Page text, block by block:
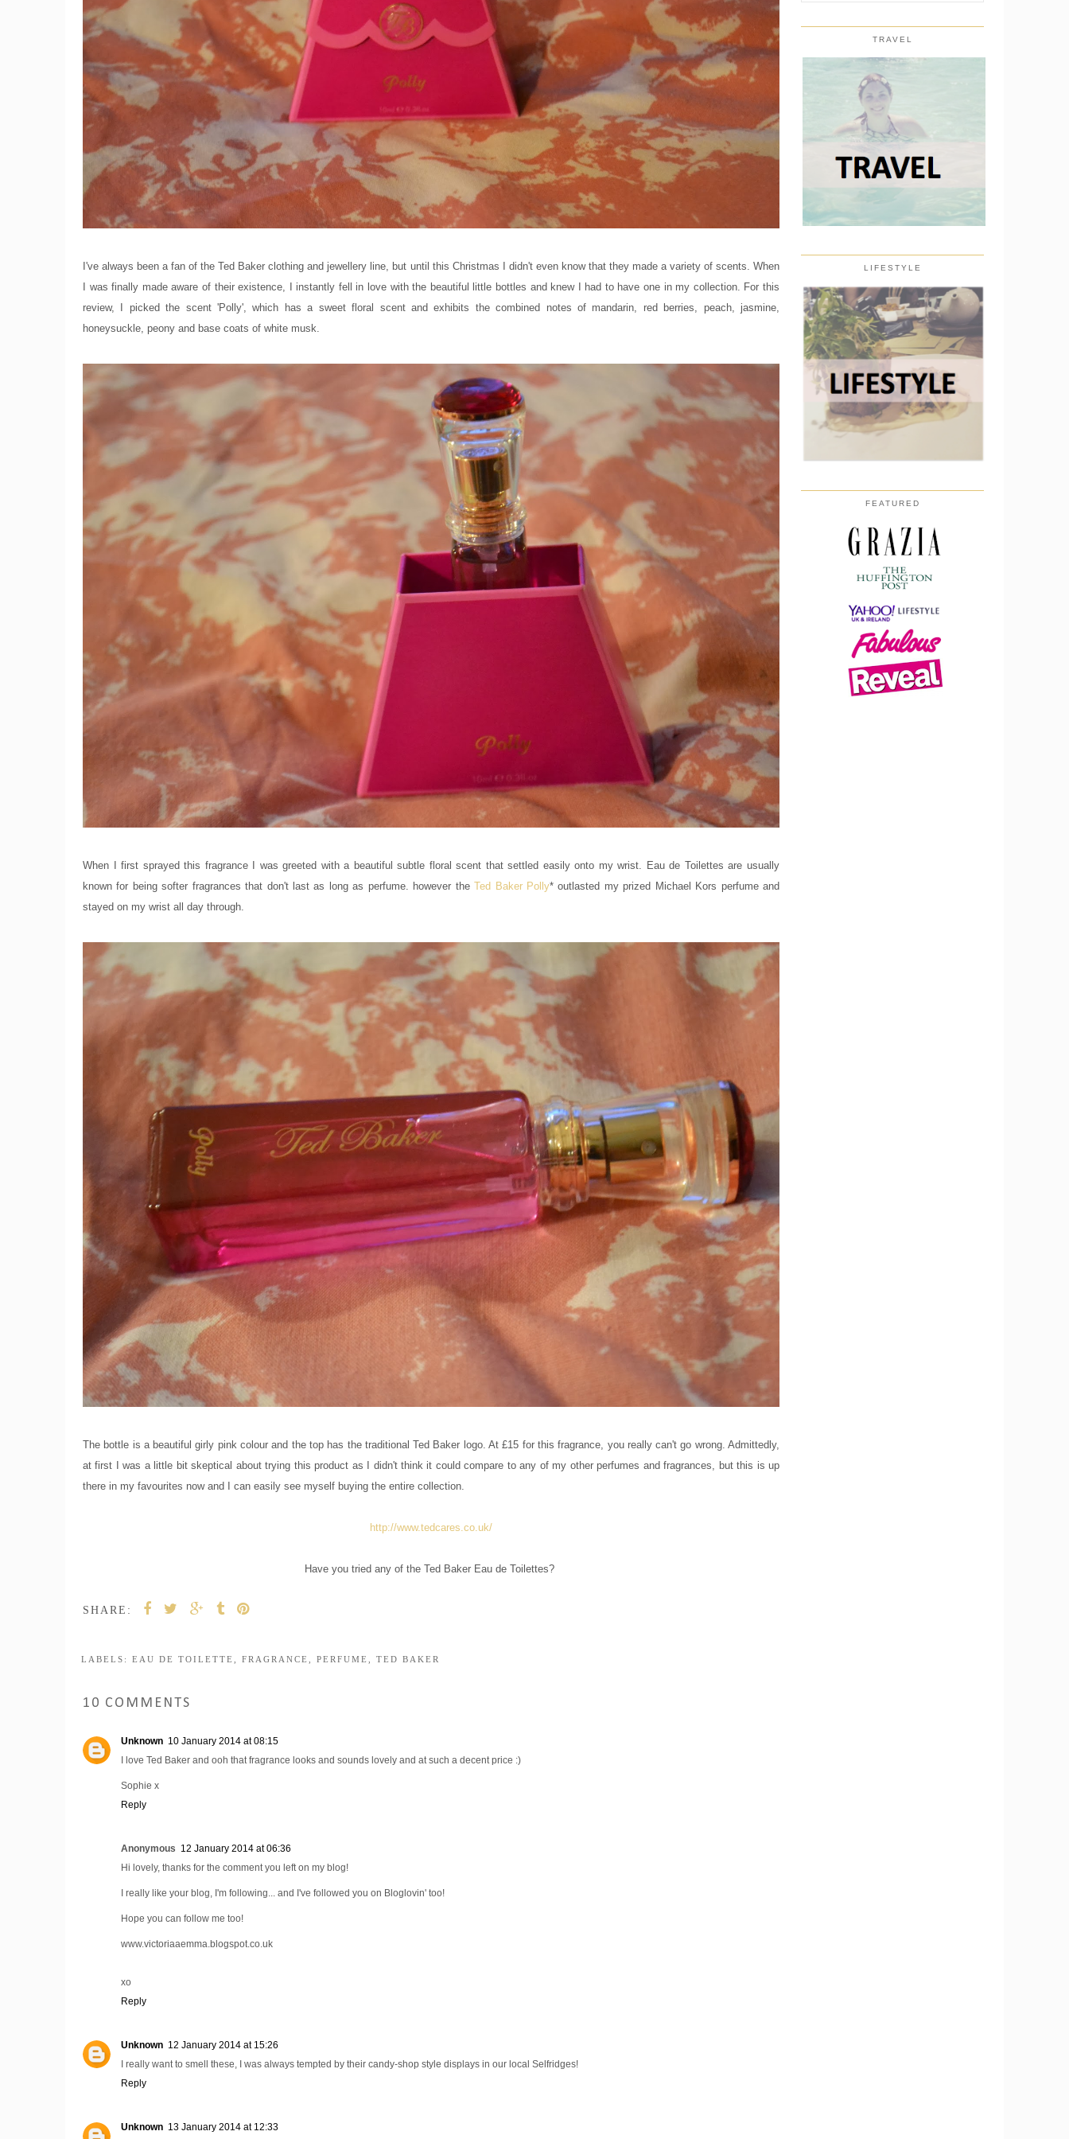
I've always been a fan of the Ted Baker clothing and jewellery line, but until this Christmas I didn't even know that they made a variety of scents. When
I was finally made aware of their existence, I instantly fell in love with the beautiful little bottles and knew I had to have one in my collection. For this
review, I picked the scent 'Polly', which has a sweet floral scent and exhibits the combined notes of mandarin, red berries, peach, jasmine,
honeysuckle, peony and base coats of white musk.
When I first sprayed this fragrance I was greeted with a beautiful subtle floral scent that settled easily onto my wrist. Eau de Toilettes are usually
known for being softer fragrances that don't last as long as perfume. however theTed Baker Polly* outlasted my prized Michael Kors perfume and
stayed on my wrist all day through.
The bottle is a beautiful girly pink colour and the top has the traditional Ted Baker logo. At £15 for this fragrance, you really can't go wrong. Admittedly,
at first I was a little bit skeptical about trying this product as I didn't think it could compare to any of my other perfumes and fragrances, but this is up
there in my favourites now and I can easily see myself buying the entire collection.
http://www.tedcares.co.uk/
Have you tried any of the Ted Baker Eau de Toilettes?
SHARE:
LABELS: EAU DE TOILETTE FRAGRANCE PERFUME TED BAKER
10 COMMENTS
Unknown 10 January 2014 at 08:15
I love Ted Baker and ooh that fragrance looks and sounds lovely and at such a decent price :)
Sophie x
Reply
Anonymous 12 January 2014 at 06:36
Hi lovely, thanks for the comment you left on my blog!
I really like your blog, I'm following... and I've followed you on Bloglovin' too!
Hope you can follow me too!
www.victoriaaemma.blogspot.co.uk
xo
Reply
Unknown 12 January 2014 at 15:26
I really want to smell these, I was always tempted by their candy-shop style displays in our local Selfridges!
Reply
Unknown 13 January 2014 at 12:33
TRAVEL
LIFESTYLE
FEATURED